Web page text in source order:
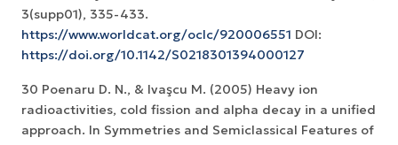
https://www.worldcat.org/oclc/920006551 DOI:
https://doi.org/10.1142/S0218301394000127
30 Poenaru D. N., & Ivaşcu M. (2005) Heavy ion
radioactivities, cold fission and alpha decay in a unified
approach. In Symmetries and Semiclassical Features of